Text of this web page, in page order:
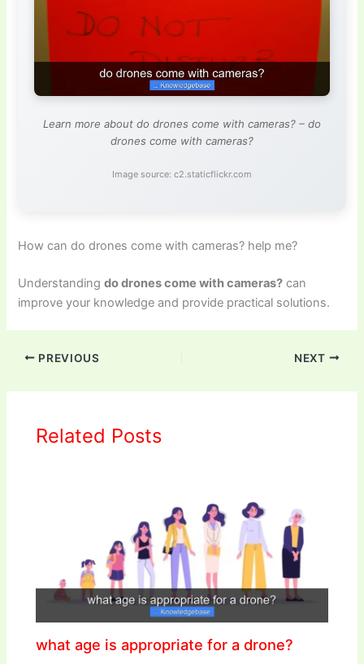
Learn more about do drones come with cameras? – do
drones come with cameras?
Image source: c2.staticflickr.com
How can do drones come with cameras? help me?
Understandingdo drones come with cameras? can
improve your knowledge and provide practical solutions.
PREVIOUS NEXT
Related Posts
what age is appropriate for a drone?